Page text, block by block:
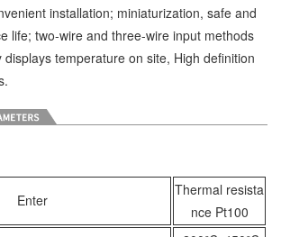
installation; miniaturization, safe and
life; two-wire and three-wire input methods
displays temperature on site, High definition
Enter
Thermal resista
nce Pt100